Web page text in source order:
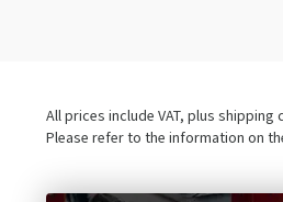
All prices include VAT, plus
Please refer to the information on